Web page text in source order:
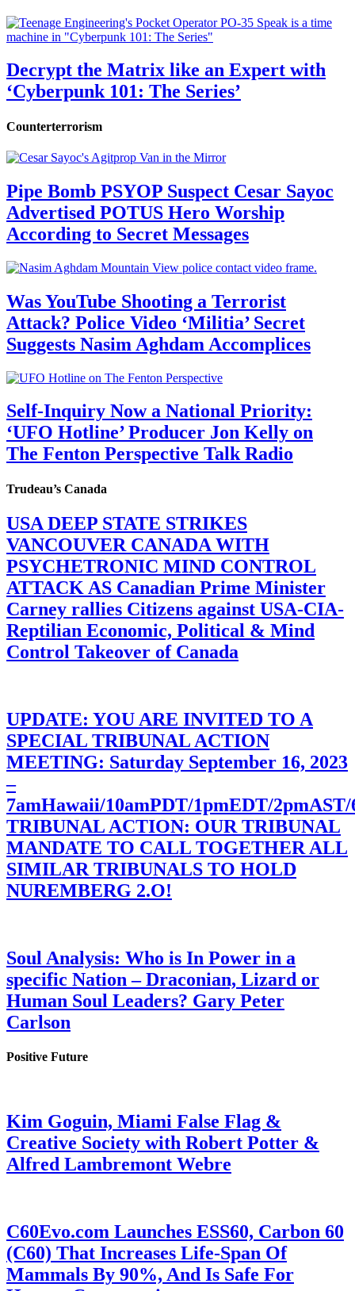
Decrypt the Matrix like an Expert with
‘Cyberpunk 101: The Series’
Counterterrorism
Pipe Bomb PSYOP Suspect Cesar Sayoc
Advertised POTUS Hero Worship
According to Secret Messages
Was YouTube Shooting a Terrorist
Attack? Police Video ‘Militia’ Secret
Suggests Nasim Aghdam Accomplices
Self-Inquiry Now a National Priority:
‘UFO Hotline’ Producer Jon Kelly on
The Fenton Perspective Talk Radio
Trudeau’s Canada
USA DEEP STATE STRIKES
VANCOUVER CANADA WITH
PSYCHETRONIC MIND CONTROL
ATTACK AS Canadian Prime Minister
Carney rallies Citizens against USA-CIA-
Reptilian Economic, Political & Mind
Control Takeover of Canada
UPDATE: YOU ARE INVITED TO A
SPECIAL TRIBUNAL ACTION
MEETING: Saturday September 16, 2023
–
7amHawaii/10amPDT/1pmEDT/
TRIBUNAL ACTION: OUR TRIBUNAL
MANDATE TO CALL TOGETHER ALL
SIMILAR TRIBUNALS TO HOLD
NUREMBERG 2.O!
Soul Analysis: Who is In Power in a
specific Nation – Draconian, Lizard or
Human Soul Leaders? Gary Peter
Carlson
Positive Future
Kim Goguin, Miami False Flag &
Creative Society with Robert Potter &
Alfred Lambremont Webre
C60Evo.com Launches ESS60, Carbon 60
(C60) That Increases Life-Span Of
Mammals By 90%, And Is Safe For